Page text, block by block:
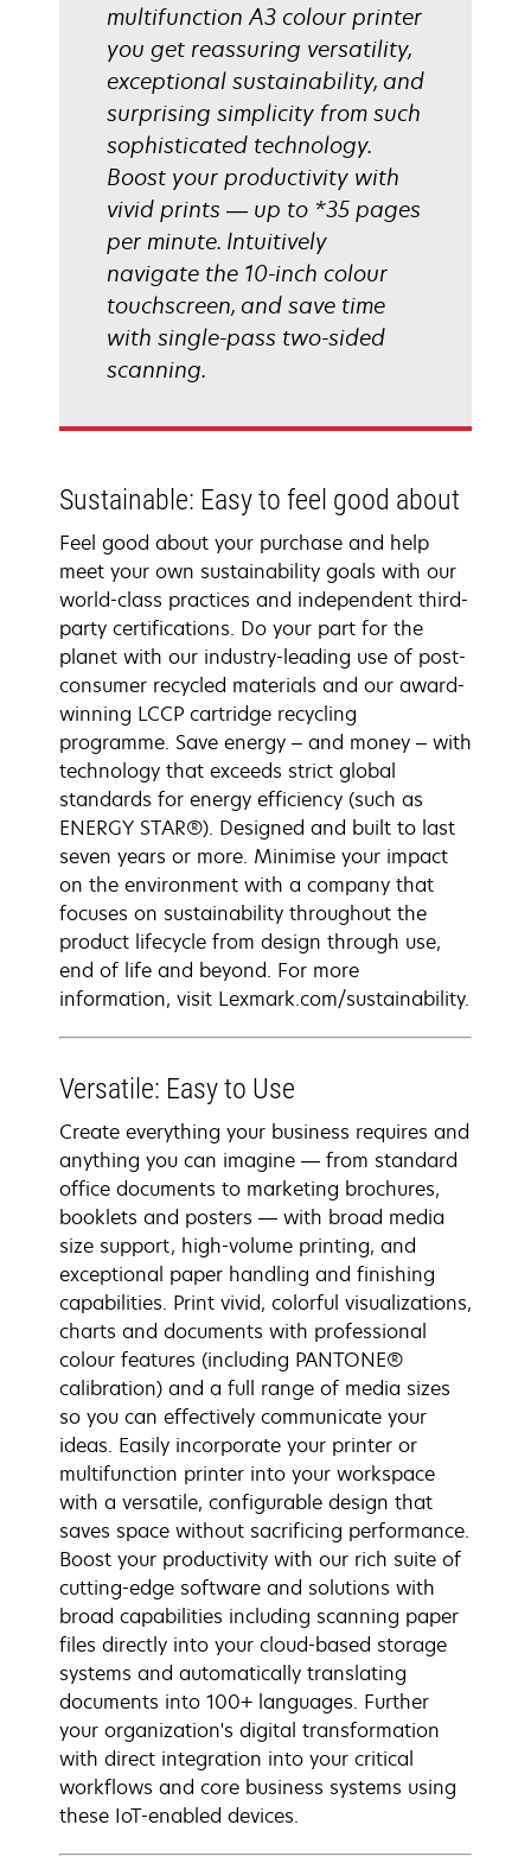
multifunction A3 colour printer
you get reassuring versatility,
exceptional sustainability, and
surprising simplicity from such
sophisticated technology.
Boost your productivity with
vivid prints — up to *35 pages
per minute. Intuitively
navigate the 10-inch colour
touchscreen, and save time
with single-pass two-sided
scanning.
Sustainable: Easy to feel good about
Feel good about your purchase and help
meet your own sustainability goals with our
world-class practices and independent third-
party certifications. Do your part for the
planet with our industry-leading use of post-
consumer recycled materials and our award-
winning LCCP cartridge recycling
programme. Save energy – and money – with
technology that exceeds strict global
standards for energy efficiency (such as
ENERGY STAR®). Designed and built to last
seven years or more. Minimise your impact
on the environment with a company that
focuses on sustainability throughout the
product lifecycle from design through use,
end of life and beyond. For more
information, visit Lexmark.com/sustainability.
Versatile: Easy to Use
Create everything your business requires and
anything you can imagine — from standard
office documents to marketing brochures,
booklets and posters — with broad media
size support, high-volume printing, and
exceptional paper handling and finishing
capabilities. Print vivid, colorful visualizations,
charts and documents with professional
colour features (including PANTONE®
calibration) and a full range of media sizes
so you can effectively communicate your
ideas. Easily incorporate your printer or
multifunction printer into your workspace
with a versatile, configurable design that
saves space without sacrificing performance.
Boost your productivity with our rich suite of
cutting-edge software and solutions with
broad capabilities including scanning paper
files directly into your cloud-based storage
systems and automatically translating
documents into 100+ languages. Further
your organization's digital transformation
with direct integration into your critical
workflows and core business systems using
these IoT-enabled devices.